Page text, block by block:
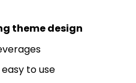
theme design
to use